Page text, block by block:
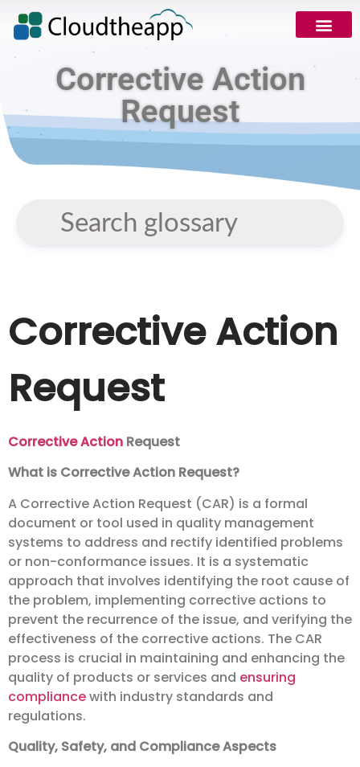
Corrective Action
Request
Corrective Action
Request
Corrective Action Request
What is Corrective Action Request?
A Corrective Action Request (CAR) is a formal
document or tool used in quality management
systems to address and rectify identified problems
or non-conformance issues. It is a systematic
approach that involves identifying the root cause of
the problem, implementing corrective actions to
prevent the recurrence of the issue, and verifying the
effectiveness of the corrective actions. The CAR
process is crucial in maintaining and enhancing the
quality of products or services and ensuring
compliancewith industry standards and
regulations.
Quality, Safety, and Compliance Aspects